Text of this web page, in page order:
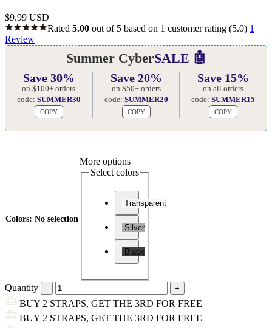
$9.99 USD
Rated 5.00 out of 5 based on 1 customer rating (5.0) 1
Review
Summer CyberSALE 🤖
Save 30%
on $100+ orders
code: SUMMER30
COPY
Save 20%
on $50+ orders
code: SUMMER20
COPY
Save 15%
on all orders
code:SUMMER15
COPY
Colors: No selection
More options
Select colors
Transparent
Silver
Black
Quantity
BUY 2 STRAPS, GET THE 3RD FOR FREE
BUY 2 STRAPS, GET THE 3RD FOR FREE